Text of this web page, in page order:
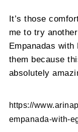
It’s those
me to try
Empanadas
them because
absolutely
https://
empanada-with-